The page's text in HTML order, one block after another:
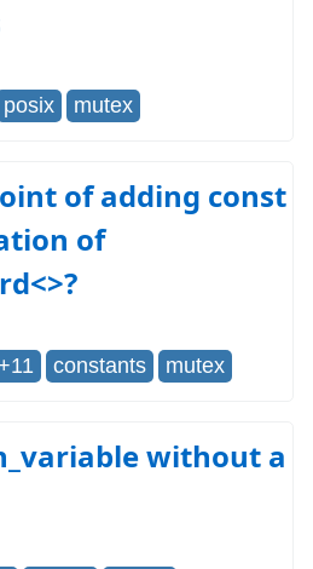
posix mutex
of adding const
of
constants mutex
without a